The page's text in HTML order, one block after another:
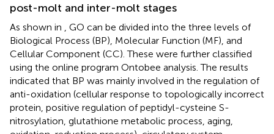
post-molt and inter-molt stages
As shown in
, GO can be divided into the three levels of
Biological Process (BP), Molecular Function (MF), and
Cellular Component (CC). These were further classified
using the online program Ontobee analysis. The results
indicated that BP was mainly involved in the regulation of
anti-oxidation (cellular response to topologically incorrect
protein, positive regulation of peptidyl-cysteine S-
nitrosylation, glutathione metabolic process, aging,